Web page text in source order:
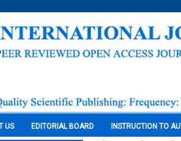
US EDITORIAL BOARD INSTRUCTION TO